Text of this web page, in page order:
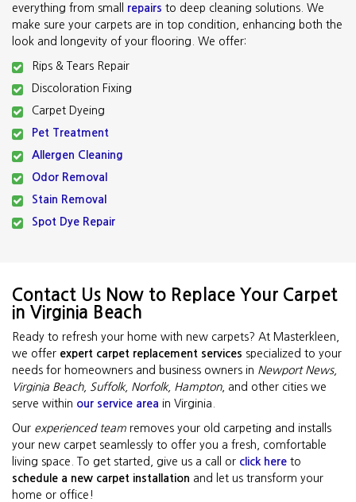
everything from small repairs to deep cleaning solutions. We
make sure your carpets are in top condition, enhancing both the
look and longevity of your flooring. We offer:
Rips & Tears Repair
Discoloration Fixing
Carpet Dyeing
Pet Treatment
Allergen Cleaning
Odor Removal
Stain Removal
Spot Dye Repair
Contact Us Now to Replace Your Carpet
in Virginia Beach
Ready to refresh your home with new carpets? At Masterkleen,
we offer expert carpet replacement services specialized to your
needs for homeowners and business owners in Newport News,
Virginia Beach, Suffolk, Norfolk, Hampton, and other cities we
serve within our service area in Virginia.
Our experienced team removes your old carpeting and installs
your new carpet seamlessly to offer you a fresh, comfortable
living space. To get started, give us a call or click here to
schedule a new carpet installation and let us transform your
home or office!